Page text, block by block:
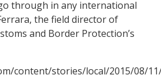
through in any international
the field director of
and Border Protection’s
content/stories/local/2015/08/